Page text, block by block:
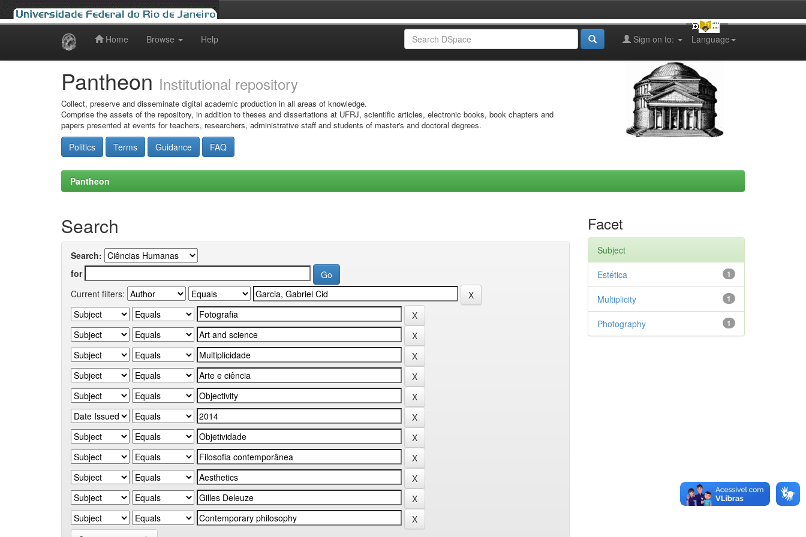
Home Browse Help Language
Sign on to:
Pantheon Institutional repository
Collect, preserve and disseminate digital academic production in all areas of knowledge.
Comprise the assets of the repository, in addition to theses and dissertations at UFRJ, scientific articles, electronic books, book chapters and
papers presented at events for teachers, researchers, administrative staff and students of master's and doctoral degrees.
Politics Terms Guidance FAQ
Pantheon
Search
Search:
for
Current filters:
Facet
Subject
1
Estética
1
Multiplicity
1
Photography